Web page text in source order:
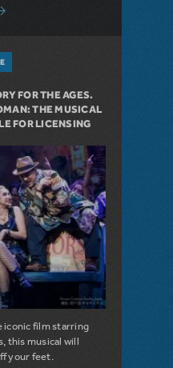
Girl from the North Country Now
FOR THE AGES.
THE MUSICAL
FOR LICENSING
iconic film starring
this musical will
your feet.